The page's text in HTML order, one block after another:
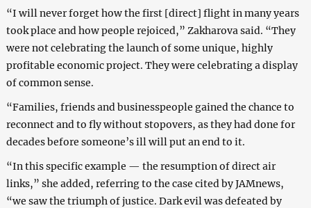
“I will never forget how the first [direct] flight in many years
took place and how people rejoiced,” Zakharova said. “They
were not celebrating the launch of some unique, highly
profitable economic project. They were celebrating a display
of common sense.
“Families, friends and businesspeople gained the chance to
reconnect and to fly without stopovers, as they had done for
decades before someone’s ill will put an end to it.
“In this specific example — the resumption of direct air
links,” she added, referring to the case cited by JAMnews,
“we saw the triumph of justice. Dark evil was defeated by